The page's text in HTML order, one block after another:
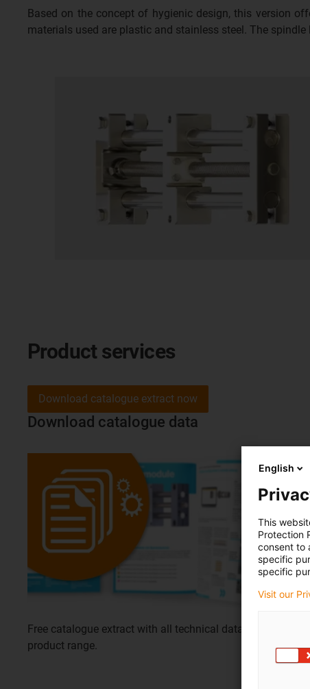
Based on the concept of hygienic design, this version
materials used are plastic and stainless steel. The
Product services
Download catalogue data
Free catalogue extract with all technical data for this
product range.
Download catalogue extract now
English
This
Protection
consent to
specific
specific
Visit our